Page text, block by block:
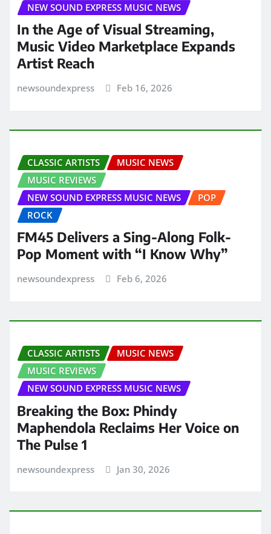
NEW SOUND EXPRESS MUSIC NEWS
In the Age of Visual Streaming,
Music Video Marketplace Expands
Artist Reach
newsoundexpress Feb 16, 2026
CLASSIC ARTISTS
MUSIC NEWS
MUSIC REVIEWS
NEW SOUND EXPRESS MUSIC NEWS
POP
ROCK
FM45 Delivers a Sing-Along Folk-
Pop Moment with “I Know Why”
newsoundexpress Feb 6, 2026
CLASSIC ARTISTS
MUSIC NEWS
MUSIC REVIEWS
NEW SOUND EXPRESS MUSIC NEWS
Breaking the Box: Phindy
Maphendola Reclaims Her Voice on
The Pulse 1
newsoundexpress Jan 30, 2026